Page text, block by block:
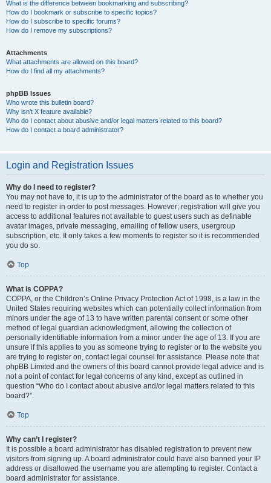
What is the difference between bookmarking and subscribing?
How do I bookmark or subscribe to specific topics?
How do I subscribe to specific forums?
How do I remove my subscriptions?
Attachments
What attachments are allowed on this board?
How do I find all my attachments?
phpBB Issues
Who wrote this bulletin board?
Why isn’t X feature available?
Who do I contact about abusive and/or legal matters related to this board?
How do I contact a board administrator?
Login and Registration Issues
Why do I need to register?
You may not have to, it is up to the administrator of the board as to whether you
need to register in order to post messages. However; registration will give you
access to additional features not available to guest users such as definable
avatar images, private messaging, emailing of fellow users, usergroup
subscription, etc. It only takes a few moments to register so it is recommended
you do so.
Top
What is COPPA?
COPPA, or the Children’s Online Privacy Protection Act of 1998, is a law in the
United States requiring websites which can potentially collect information from
minors under the age of 13 to have written parental consent or some other
method of legal guardian acknowledgment, allowing the collection of
personally identifiable information from a minor under the age of 13. If you are
unsure if this applies to you as someone trying to register or to the website you
are trying to register on, contact legal counsel for assistance. Please note that
phpBB Limited and the owners of this board cannot provide legal advice and is
not a point of contact for legal concerns of any kind, except as outlined in
question “Who do I contact about abusive and/or legal matters related to this
board?”.
Top
Why can’t I register?
It is possible a board administrator has disabled registration to prevent new
visitors from signing up. A board administrator could have also banned your IP
address or disallowed the username you are attempting to register. Contact a
board administrator for assistance.